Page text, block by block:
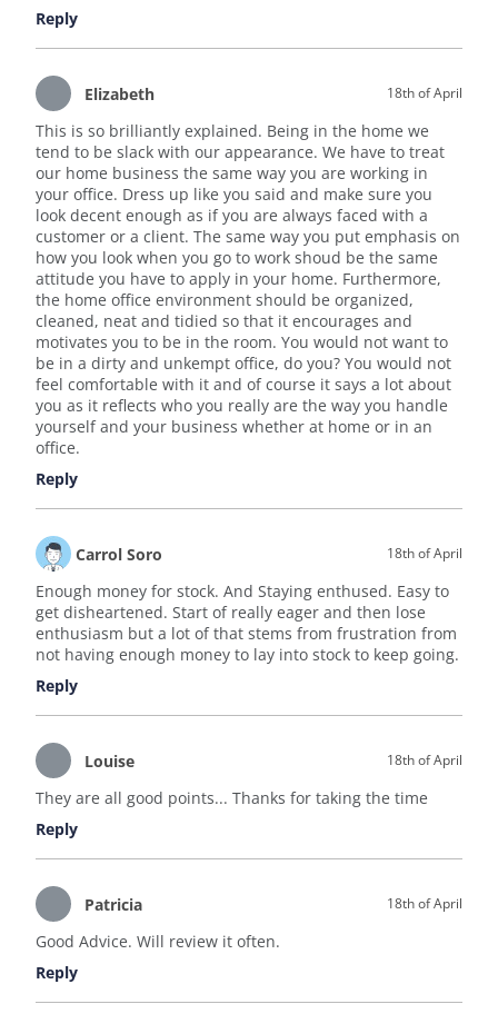
Reply
Elizabeth 18th of April
This is so brilliantly explained. Being in the home we
tend to be slack with our appearance. We have to treat
our home business the same way you are working in
your office. Dress up like you said and make sure you
look decent enough as if you are always faced with a
customer or a client. The same way you put emphasis on
how you look when you go to work shoud be the same
attitude you have to apply in your home. Furthermore,
the home office environment should be organized,
cleaned, neat and tidied so that it encourages and
motivates you to be in the room. You would not want to
be in a dirty and unkempt office, do you? You would not
feel comfortable with it and of course it says a lot about
you as it reflects who you really are the way you handle
yourself and your business whether at home or in an
office.
Reply
Carrol Soro 18th of April
Enough money for stock. And Staying enthused. Easy to
get disheartened. Start of really eager and then lose
enthusiasm but a lot of that stems from frustration from
not having enough money to lay into stock to keep going.
Reply
Louise 18th of April
They are all good points... Thanks for taking the time
Reply
Patricia 18th of April
Good Advice. Will review it often.
Reply